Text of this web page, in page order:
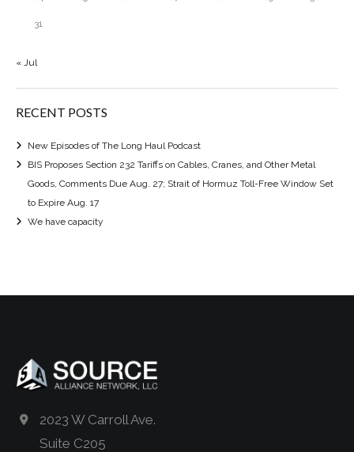
31
« Jul
RECENT POSTS
New Episodes of The Long Haul Podcast
BIS Proposes Section 232 Tariffs on Cables, Cranes, and Other Metal
Goods, Comments Due Aug. 27; Strait of Hormuz Toll-Free Window Set
to Expire Aug. 17
We have capacity
2023 W Carroll Ave.
Suite C205